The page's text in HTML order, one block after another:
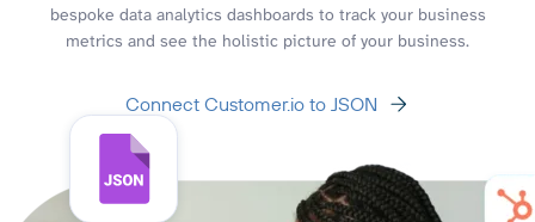
bespoke data analytics dashboards to track your business
metrics and see the holistic picture of your business.
Connect Customer.io to JSON